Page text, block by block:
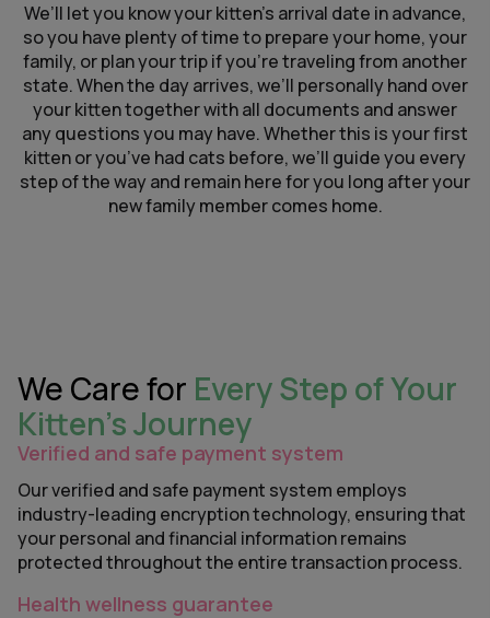
We’ll let you know your kitten’s arrival date in advance,
so you have plenty of time to prepare your home, your
family, or plan your trip if you’re traveling from another
state. When the day arrives, we’ll personally hand over
your kitten together with all documents and answer
any questions you may have. Whether this is your first
kitten or you’ve had cats before, we’ll guide you every
step of the way and remain here for you long after your
new family member comes home.
We Care for Every Step of Your
Kitten’s Journey
Verified and safe payment system
Our verified and safe payment system employs
industry-leading encryption technology, ensuring that
your personal and financial information remains
protected throughout the entire transaction process.
Health wellness guarantee